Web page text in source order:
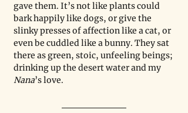
gave them. It’s not like plants could
bark happily like dogs, or give the
slinky presses of affection like a cat, or
even be cuddled like a bunny. They sat
there as green, stoic, unfeeling beings;
drinking up the desert water and my
Nana’s love.